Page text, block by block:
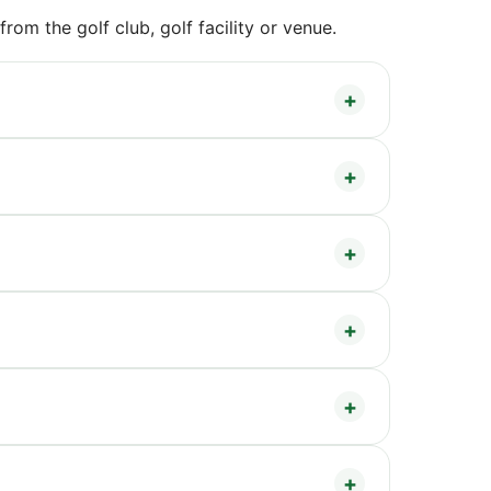
the golf club, golf facility or venue.